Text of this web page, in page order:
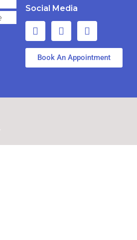
Social Media
Book An Appointment